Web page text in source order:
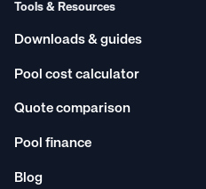
Tools & Resources
Downloads & guides
Pool cost calculator
Quote comparison
Pool finance
Blog